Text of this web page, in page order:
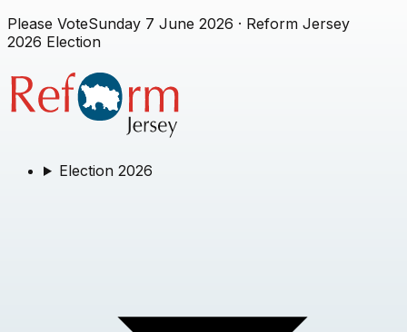
Please VoteSunday 7 June 2026 · Reform Jersey
2026 Election
Election 2026